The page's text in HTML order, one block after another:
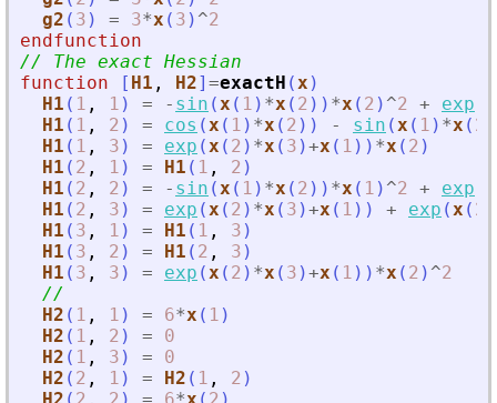
g2 ( 3 ) = 3*x ( 3 ) ^2
endfunction
// The exact Hessian
function
[ H1 , H2] =exactH (x )
H1 ( 1 , 1 ) = - sin (x ( 1 ) *x ( 2 ) ) *x ( 2 ) ^2 + exp
H1 ( 1 , 2 ) = cos (x ( 1 ) *x ( 2 ) ) - sin (x ( 1 ) *x ( 2
H1 ( 1 , 3 ) = exp (x ( 2 ) *x ( 3 )+x ( 1 ) ) *x ( 2 )
H1 ( 2 , 1 ) = H1 ( 1 , 2 )
H1 ( 2 , 2 ) = - sin (x ( 1 ) *x ( 2 ) ) *x ( 1 ) ^2 + exp
H1 ( 2 , 3 ) = exp (x ( 2 ) *x ( 3 )+x ( 1 ) ) + exp (x ( 2
H1 ( 3 , 1 ) = H1 ( 1 , 3 )
H1 ( 3 , 2 ) = H1 ( 2 , 3 )
H1 ( 3 , 3 ) = exp (x ( 2 ) *x ( 3 )+x ( 1 ) ) *x ( 2 ) ^2
//
H2 ( 1 , 1 ) = 6*x ( 1 )
H2 ( 1 , 2 ) =
0
H2 ( 1 , 3 ) =
0
H2 ( 2 , 1 ) = H2 ( 1 , 2 )